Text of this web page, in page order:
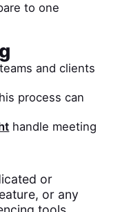
to one
and clients
process can
handle meeting
or
or any